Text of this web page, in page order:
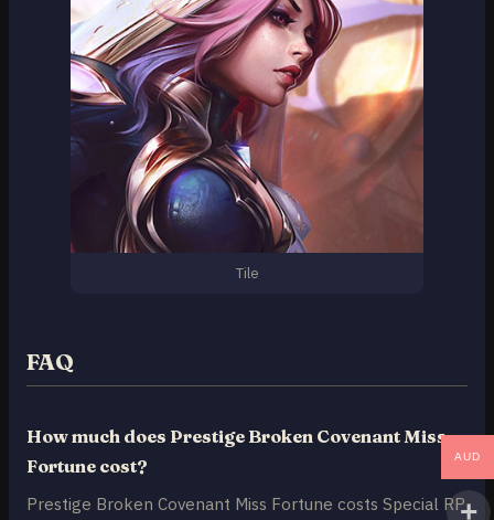
Tile
FAQ
How much does Prestige Broken Covenant Miss
Fortune cost?
Prestige Broken Covenant Miss Fortune costs Special RP
AUD